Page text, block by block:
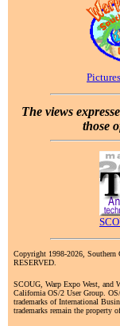
The views
those
Copyright 1998-2026,
RESERVED.
SCOUG, Warp Expo West, and
California OS/2 User Group.
trademarks of International
trademarks remain the property